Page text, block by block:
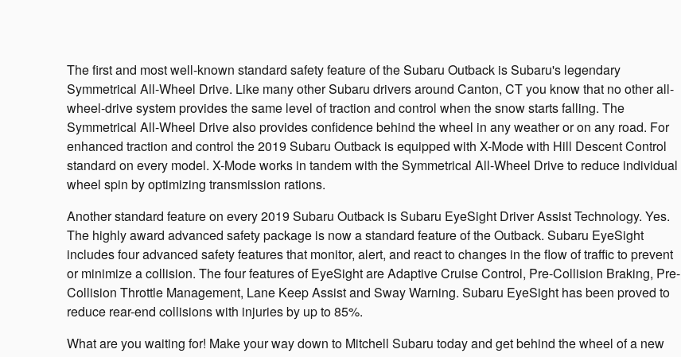
The first and most well-known standard safety feature of the Subaru Outback is Subaru's legendary
Symmetrical All-Wheel Drive. Like many other Subaru drivers around Canton, CT you know that no other all-
wheel-drive system provides the same level of traction and control when the snow starts falling. The
Symmetrical All-Wheel Drive also provides confidence behind the wheel in any weather or on any road. For
enhanced traction and control the 2019 Subaru Outback is equipped with X-Mode with Hill Descent Control
standard on every model. X-Mode works in tandem with the Symmetrical All-Wheel Drive to reduce individual
wheel spin by optimizing transmission rations.
Another standard feature on every 2019 Subaru Outback is Subaru EyeSight Driver Assist Technology. Yes.
The highly award advanced safety package is now a standard feature of the Outback. Subaru EyeSight
includes four advanced safety features that monitor, alert, and react to changes in the flow of traffic to prevent
or minimize a collision. The four features of EyeSight are Adaptive Cruise Control, Pre-Collision Braking, Pre-
Collision Throttle Management, Lane Keep Assist and Sway Warning. Subaru EyeSight has been proved to
reduce rear-end collisions with injuries by up to 85%.
What are you waiting for! Make your way down to Mitchell Subaru today and get behind the wheel of a new